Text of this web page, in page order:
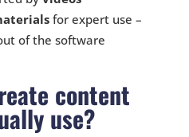
for expert use –
of the software
content
use?